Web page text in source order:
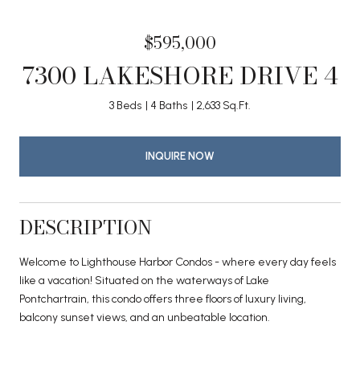
$595,000
7300 LAKESHORE DRIVE 4
3 Beds 4 Baths 2,633 Sq.Ft.
INQUIRE NOW
DESCRIPTION
Welcome to Lighthouse Harbor Condos - where every day feels
like a vacation! Situated on the waterways of Lake
Pontchartrain, this condo offers three floors of luxury living,
balcony sunset views, and an unbeatable location.